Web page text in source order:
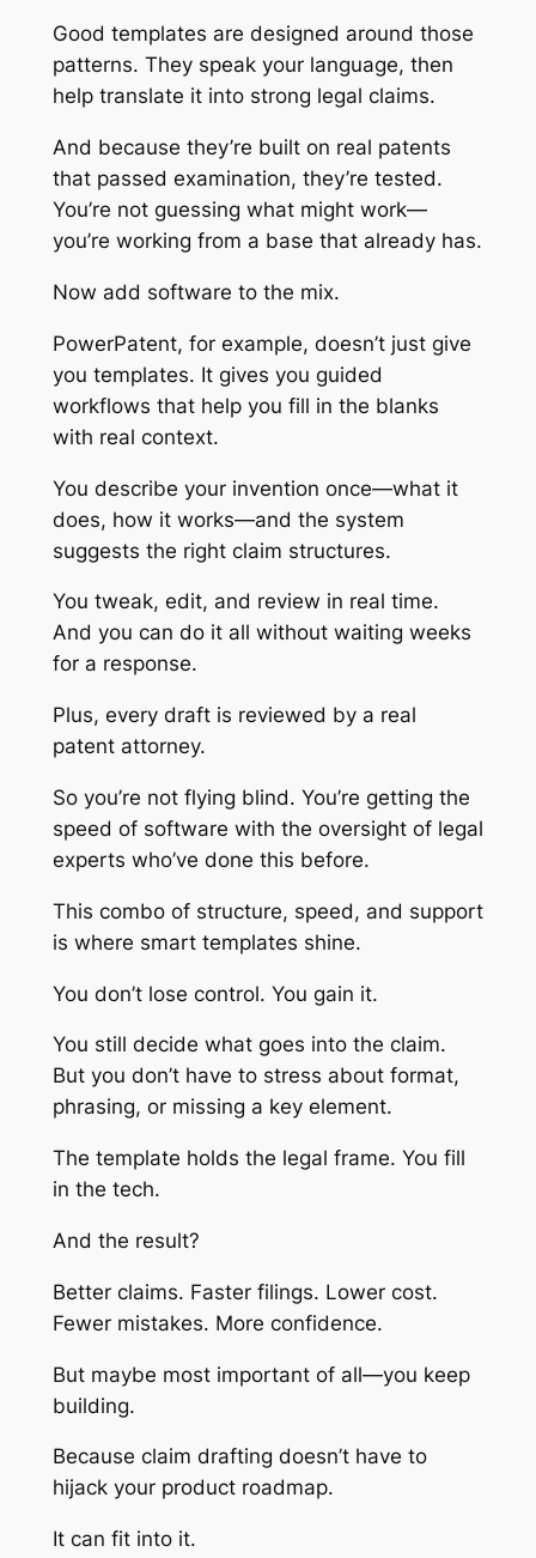
Good templates are designed around those
patterns. They speak your language, then
help translate it into strong legal claims.
And because they’re built on real patents
that passed examination, they’re tested.
You’re not guessing what might work—
you’re working from a base that already has.
Now add software to the mix.
PowerPatent, for example, doesn’t just give
you templates. It gives you guided
workflows that help you fill in the blanks
with real context.
You describe your invention once—what it
does, how it works—and the system
suggests the right claim structures.
You tweak, edit, and review in real time.
And you can do it all without waiting weeks
for a response.
Plus, every draft is reviewed by a real
patent attorney.
So you’re not flying blind. You’re getting the
speed of software with the oversight of legal
experts who’ve done this before.
This combo of structure, speed, and support
is where smart templates shine.
You don’t lose control. You gain it.
You still decide what goes into the claim.
But you don’t have to stress about format,
phrasing, or missing a key element.
The template holds the legal frame. You fill
in the tech.
And the result?
Better claims. Faster filings. Lower cost.
Fewer mistakes. More confidence.
But maybe most important of all—you keep
building.
Because claim drafting doesn’t have to
hijack your product roadmap.
It can fit into it.